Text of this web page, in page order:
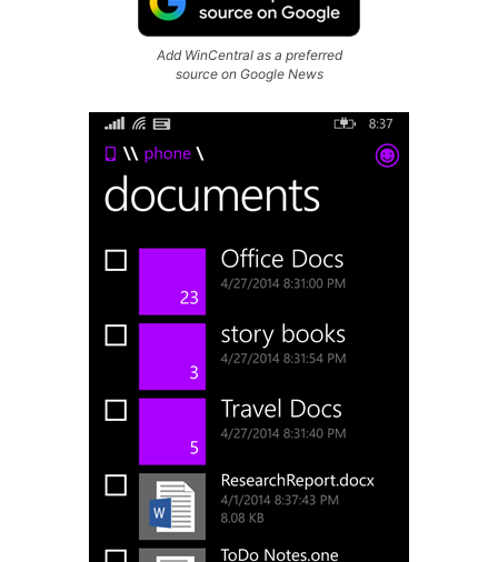
Add WinCentral as a preferred
source on Google News